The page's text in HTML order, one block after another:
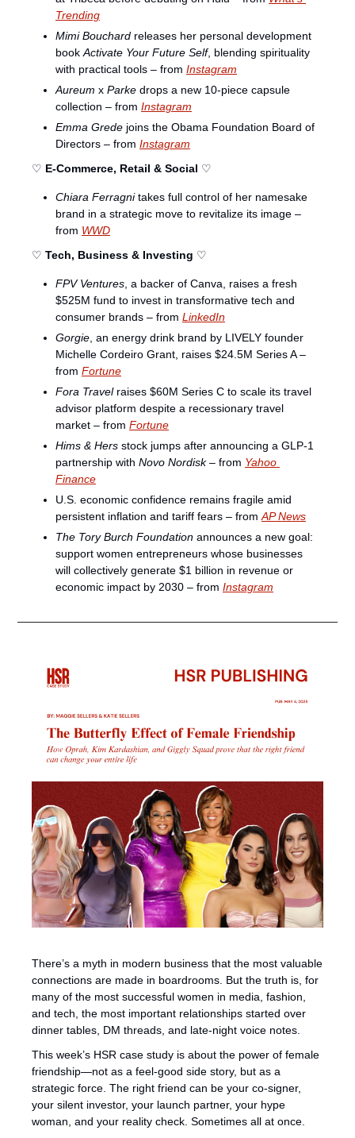
Trending
Mimi Bouchard releases her personal development
book Activate Your Future Self, blending spirituality
with practical tools – from Instagram
Aureum x Parke drops a new 10-piece capsule
collection – from Instagram
Emma Grede joins the Obama Foundation Board of
Directors – from Instagram
♡ E-Commerce, Retail & Social ♡
Chiara Ferragni takes full control of her namesake
brand in a strategic move to revitalize its image –
from WWD
♡ Tech, Business & Investing ♡
FPV Ventures , a backer of Canva, raises a fresh
$525M fund to invest in transformative tech and
consumer brands – from LinkedIn
Gorgie , an energy drink brand by LIVELY founder
Michelle Cordeiro Grant, raises $24.5M Series A –
from Fortune
Fora Travel raises $60M Series C to scale its travel
advisor platform despite a recessionary travel
market – from Fortune
Hims & Hers stock jumps after announcing a GLP-1
partnership with Novo Nordisk – from Yahoo
Finance
U.S. economic confidence remains fragile amid
persistent inflation and tariff fears – from AP News
The Tory Burch Foundation announces a new goal:
support women entrepreneurs whose businesses
will collectively generate $1 billion in revenue or
economic impact by 2030 – from Instagram
There’s a myth in modern business that the most valuable
connections are made in boardrooms. But the truth is, for
many of the most successful women in media, fashion,
and tech, the most important relationships started over
dinner tables, DM threads, and late-night voice notes.
This week’s HSR case study is about the power of female
friendship—not as a feel-good side story, but as a
strategic force. The right friend can be your co-signer,
your silent investor, your launch partner, your hype
woman, and your reality check. Sometimes all at once.